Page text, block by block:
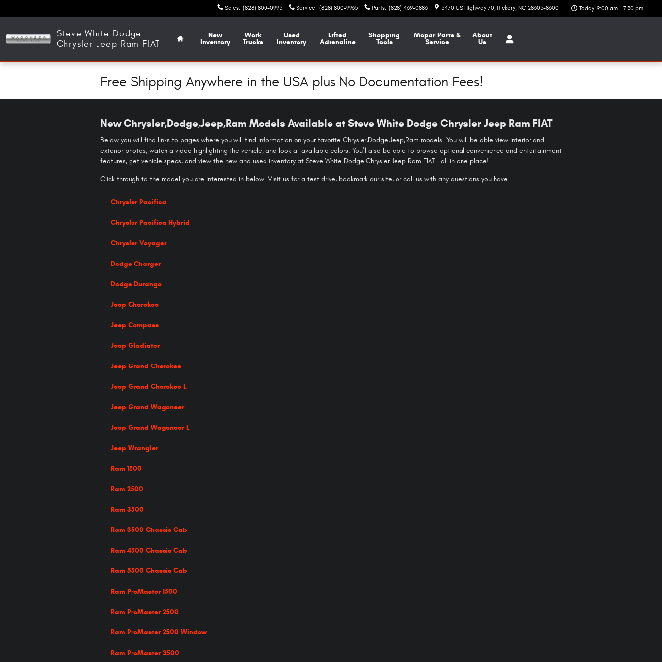
Sales: (828) 800-0993 Service: (828) 800-9965 Parts: (828) 469-0886 3470 US Highway 70 Hickory, NC 28603-8600 Today: 9:00 am - 7:30 pm
Steve White Dodge
Chrysler Jeep Ram FIAT
Home
New
Inventory
Work
Trucks
Used
Inventory
Lifted
Adrenaline
Shopping
Tools
MoparParts &
Service
About
Us
Free Shipping Anywhere in the USA plus No Documentation Fees!
New Chrysler,Dodge,Jeep,Ram Models Available at Steve White Dodge Chrysler Jeep Ram FIAT
Below you will find links to pages where you will find information on your favorite Chrysler,Dodge,Jeep,Ram models. You will be able view interior and
exterior photos, watch a video highlighting the vehicle, and look at available colors. You'll also be able to browse optional convenience and entertainment
features, get vehicle specs, and view the new and used inventory at Steve White Dodge Chrysler Jeep Ram FIAT...all in one place!
Click through to the model you are interested in below. Visit us for a test drive, bookmark our site, or call us with any questions you have.
Chrysler Pacifica
Chrysler Pacifica Hybrid
Chrysler Voyager
Dodge Charger
Dodge Durango
Jeep Cherokee
Jeep Compass
Jeep Gladiator
Jeep Grand Cherokee
Jeep Grand Cherokee L
Jeep Grand Wagoneer
Jeep Grand Wagoneer L
Jeep Wrangler
Ram 1500
Ram 2500
Ram 3500
Ram 3500 Chassis Cab
Ram 4500 Chassis Cab
Ram 5500 Chassis Cab
Ram ProMaster 1500
Ram ProMaster 2500
Ram ProMaster 2500 Window
Ram ProMaster 3500